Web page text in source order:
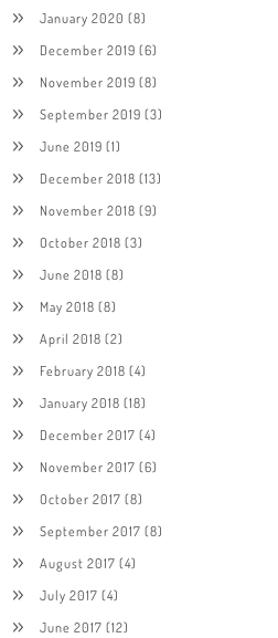
January 2020 (8)
December 2019 (6)
November 2019 (8)
September 2019 (3)
June 2019 (1)
December 2018 (13)
November 2018 (9)
October 2018 (3)
June 2018 (8)
May 2018 (8)
April 2018 (2)
February 2018 (4)
January 2018 (18)
December 2017 (4)
November 2017 (6)
October 2017 (8)
September 2017 (8)
August 2017 (4)
July 2017 (4)
June 2017 (12)